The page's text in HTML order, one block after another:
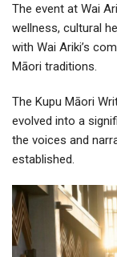
The event at Wai
wellness, cultural
with Wai Ariki’s
Māori traditions.
The Kupu Māori
evolved into a
the voices and
established.